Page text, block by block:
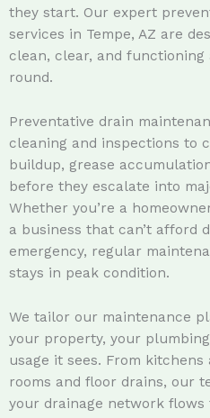
they start. Our expert
services in Tempe, AZ are
clean, clear, and
round.
Preventative drain
cleaning and inspections to
buildup, grease
before they escalate into
Whether you’re a
a business that can’t afford
emergency, regular
stays in peak condition.
We tailor our maintenance
your property, your
usage it sees. From
rooms and floor drains, our
your drainage network flows